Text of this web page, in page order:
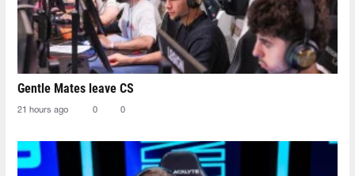
Gentle Mates leave CS
21 hours ago 0 0